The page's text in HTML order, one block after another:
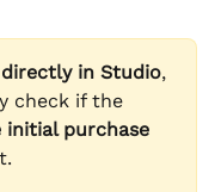
directly in Studio,
check if the
initial purchase